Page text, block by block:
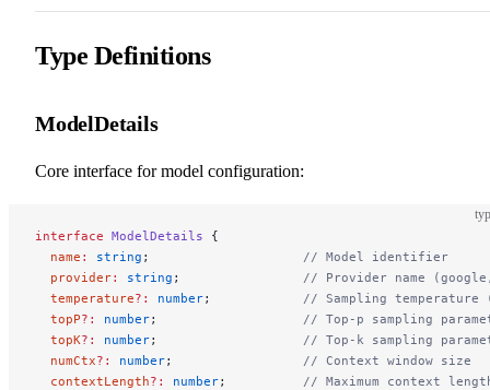
Type Definitions
ModelDetails
Core interface for model configuration:
interface ModelDetails {
  name
: string ; // Model identifier
  provider
: string ; // Provider name
  temperature
?: number; // Sampling temperature
  topP
?: number; // Top-p sampling
  topK
?: number; // Top-k sampling
  numCtx
?: number; // Context window size
  contextLength
?: number; // Maximum context